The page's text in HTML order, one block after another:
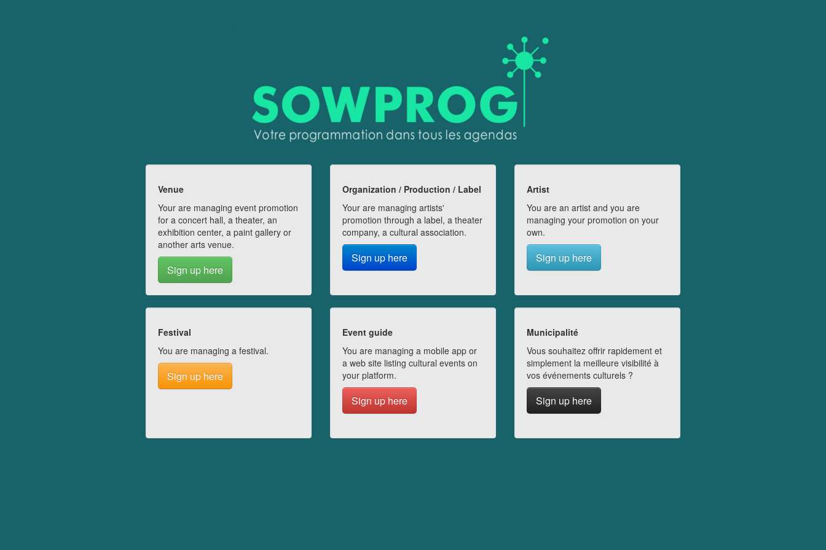
Venue
Your are managing event promotion
for a concert hall, a theater, an
exhibition center, a paint gallery or
another arts venue.
Sign up here
Organization / Production / Label
Your are managing artists'
promotion through a label, a theater
company, a cultural association.
Sign up here
Artist
You are an artist and you are
managing your promotion on your
own.
Sign up here
Festival
You are managing a festival.
Sign up here
Event guide
You are managing a mobile app or
a web site listing cultural events on
your platform.
Sign up here
Municipalité
Vous souhaitez offrir rapidement et
simplement la meilleure visibilité à
vos événements culturels ?
Sign up here